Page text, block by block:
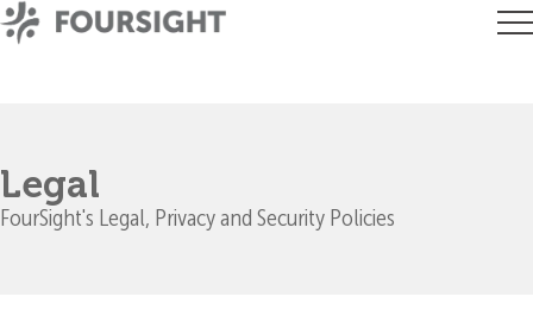
Legal
FourSight's Legal, Privacy and Security Policies